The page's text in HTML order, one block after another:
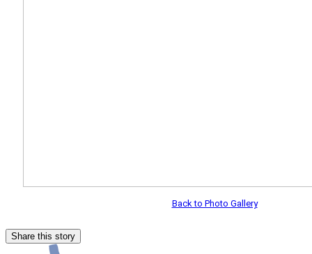
Back to Photo Gallery
Share this story